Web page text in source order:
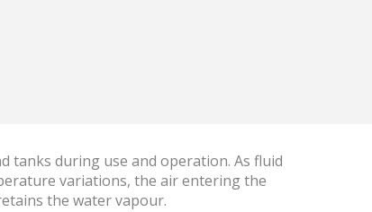
tanks during use and operation. As fluid
variations, the air entering the
the water vapour.